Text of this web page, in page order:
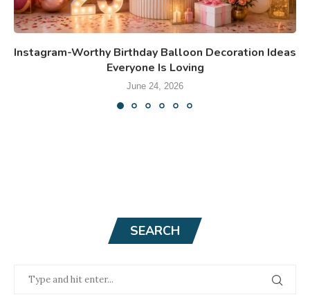
Instagram-Worthy Birthday Balloon Decoration Ideas
Everyone Is Loving
June 24, 2026
SEARCH